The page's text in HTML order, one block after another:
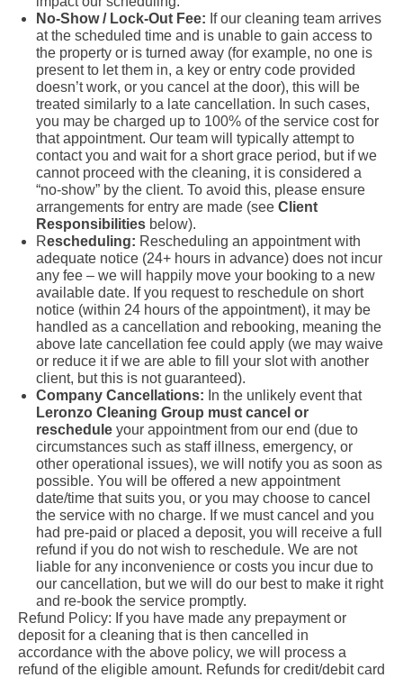
No-Show / Lock-Out Fee: If our cleaning team arrives
at the scheduled time and is unable to gain access to
the property or is turned away (for example, no one is
present to let them in, a key or entry code provided
doesn’t work, or you cancel at the door), this will be
treated similarly to a late cancellation. In such cases,
you may be charged up to 100% of the service cost for
that appointment. Our team will typically attempt to
contact you and wait for a short grace period, but if we
cannot proceed with the cleaning, it is considered a
“no-show” by the client. To avoid this, please ensure
arrangements for entry are made (see Client
Responsibilities below).
Rescheduling: Rescheduling an appointment with
adequate notice (24+ hours in advance) does not incur
any fee – we will happily move your booking to a new
available date. If you request to reschedule on short
notice (within 24 hours of the appointment), it may be
handled as a cancellation and rebooking, meaning the
above late cancellation fee could apply (we may waive
or reduce it if we are able to fill your slot with another
client, but this is not guaranteed).
Company Cancellations: In the unlikely event that
Leronzo Cleaning Group must cancel or
reschedule your appointment from our end (due to
circumstances such as staff illness, emergency, or
other operational issues), we will notify you as soon as
possible. You will be offered a new appointment
date/time that suits you, or you may choose to cancel
the service with no charge. If we must cancel and you
had pre-paid or placed a deposit, you will receive a full
refund if you do not wish to reschedule. We are not
liable for any inconvenience or costs you incur due to
our cancellation, but we will do our best to make it right
and re-book the service promptly.
Refund Policy: If you have made any prepayment or
deposit for a cleaning that is then cancelled in
accordance with the above policy, we will process a
refund of the eligible amount. Refunds for credit/debit card